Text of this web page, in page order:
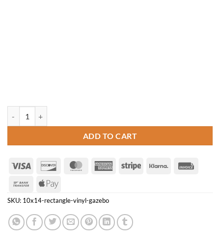
ADD TO CART
Visa Discover MasterCardAmericanStripe Klarna
Bank
Transfer
Apple
Pay
SKU: 10x14-rectangle-vinyl-gazebo